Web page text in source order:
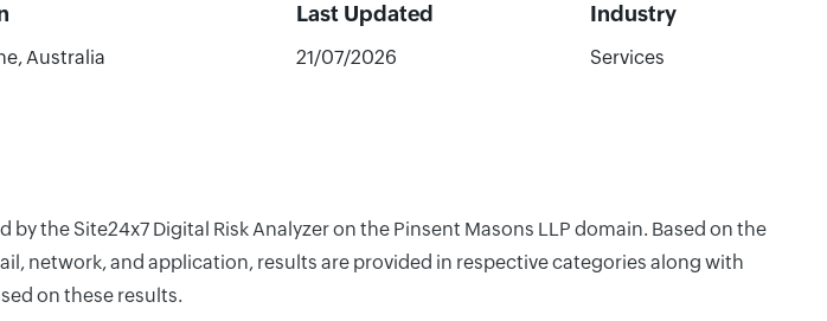
Last Updated Industry
Australia 21/07/2026 Services
the Site24x7 Digital Risk Analyzer on the Pinsent Masons LLP domain. Based on the
network, and application, results are provided in respective categories along with
on these results.